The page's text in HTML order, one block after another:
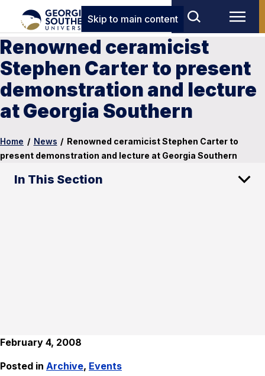
Skip to main content
Renowned ceramicist
Stephen Carter to present
demonstration and lecture
at Georgia Southern
Home / News / Renowned ceramicist Stephen Carter to
present demonstration and lecture at Georgia Southern
In This Section
February 4, 2008
Posted in Archive, Events